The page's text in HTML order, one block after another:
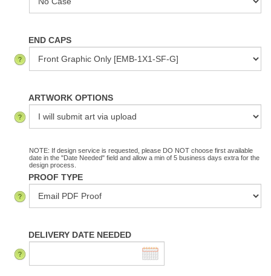
END CAPS
ARTWORK OPTIONS
NOTE: If design service is requested, please DO NOT choose first available
date in the "Date Needed" field and allow a min of 5 business days extra for the
design process.
PROOF TYPE
DELIVERY DATE NEEDED